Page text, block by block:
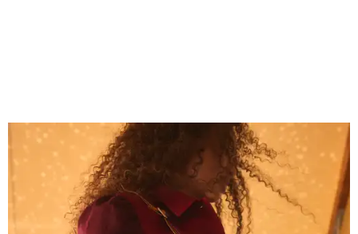
Grouping items in smaller cases can make a clear bag look neater.
courtesy of Consuela
The new collection ($125-$235) is available now at